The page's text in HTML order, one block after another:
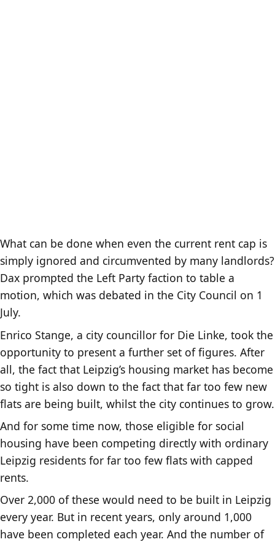
What can be done when even the current rent cap is
simply ignored and circumvented by many landlords?
Dax prompted the Left Party faction to table a
motion, which was debated in the City Council on 1
July.
Enrico Stange, a city councillor for Die Linke, took the
opportunity to present a further set of figures. After
all, the fact that Leipzig’s housing market has become
so tight is also down to the fact that far too few new
flats are being built, whilst the city continues to grow.
And for some time now, those eligible for social
housing have been competing directly with ordinary
Leipzig residents for far too few flats with capped
rents.
Over 2,000 of these would need to be built in Leipzig
every year. But in recent years, only around 1,000
have been completed each year. And the number of